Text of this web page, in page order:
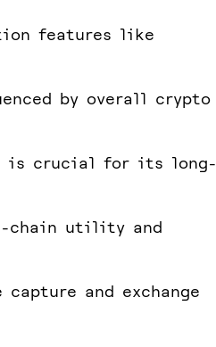
features like
by overall crypto
is crucial for its long-
chain utility and
and exchange